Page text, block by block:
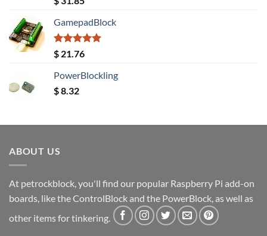
out of 5
GamepadBlock
Rated5.00
out of 5
$ 21.76
PowerBlockling
$8.32
ABOUT US
At petrockblock, you'll find our popular Raspberry Pi add-on
boards, like the ControlBlock and the PowerBlock, as well as
other items for tinkering.